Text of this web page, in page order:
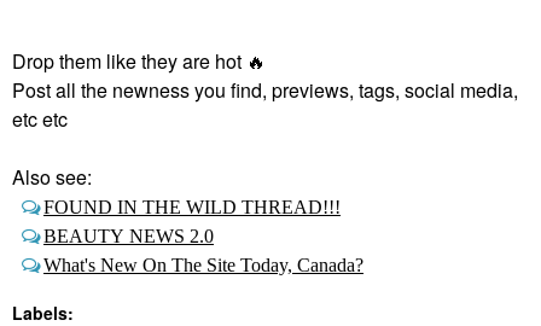
Drop them like they are hot 🔥
Post all the newness you find, previews, tags, social media,
etc etc
Also see:
FOUND IN THE WILD THREAD!!!
BEAUTY NEWS 2.0
What's New On The Site Today, Canada?
Labels: